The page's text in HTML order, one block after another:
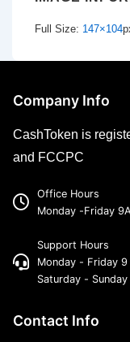
Full Size: 147×104
Company Info
CashToken is
and FCCPC
Office Hours
Monday -Friday
Support Hours
Monday - Friday 9
Saturday -
Contact Info